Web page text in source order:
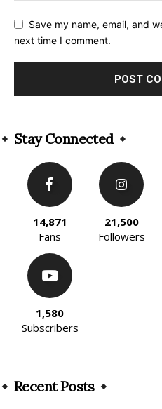
Save my name, email, and
next time I comment.
Stay Connected
14,871
Fans
21,500
Followers
1,580
Subscribers
Recent Posts